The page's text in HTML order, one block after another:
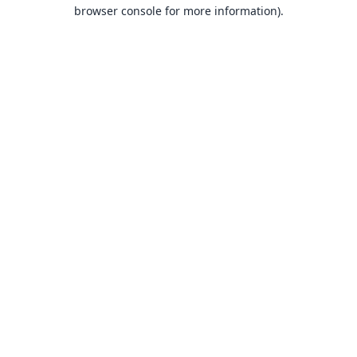
browser console for more information).